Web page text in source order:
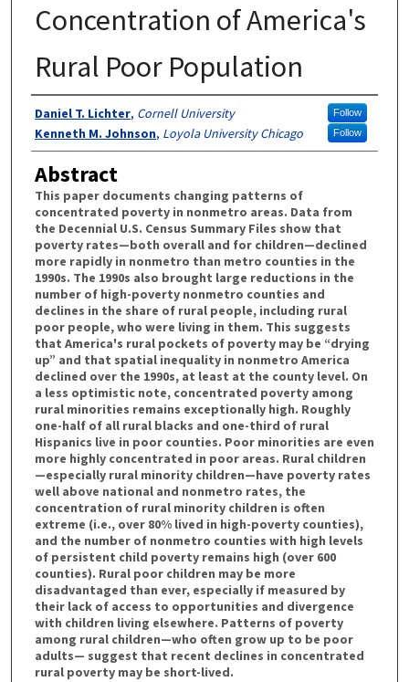
Concentration of America's
Rural Poor Population
Authors
Daniel T. Lichter, Cornell University Follow
Kenneth M. Johnson, Loyola University Chicago Follow
Abstract
This paper documents changing patterns of
concentrated poverty in nonmetro areas. Data from
the Decennial U.S. Census Summary Files show that
poverty rates—both overall and for children—declined
more rapidly in nonmetro than metro counties in the
1990s. The 1990s also brought large reductions in the
number of high-poverty nonmetro counties and
declines in the share of rural people, including rural
poor people, who were living in them. This suggests
that America's rural pockets of poverty may be “drying
up” and that spatial inequality in nonmetro America
declined over the 1990s, at least at the county level. On
a less optimistic note, concentrated poverty among
rural minorities remains exceptionally high. Roughly
one-half of all rural blacks and one-third of rural
Hispanics live in poor counties. Poor minorities are even
more highly concentrated in poor areas. Rural children
—especially rural minority children—have poverty rates
well above national and nonmetro rates, the
concentration of rural minority children is often
extreme (i.e., over 80% lived in high-poverty counties),
and the number of nonmetro counties with high levels
of persistent child poverty remains high (over 600
counties). Rural poor children may be more
disadvantaged than ever, especially if measured by
their lack of access to opportunities and divergence
with children living elsewhere. Patterns of poverty
among rural children—who often grow up to be poor
adults— suggest that recent declines in concentrated
rural poverty may be short-lived.